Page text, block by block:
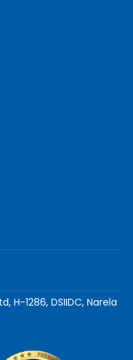
H-1286, DSIIDC, Narela